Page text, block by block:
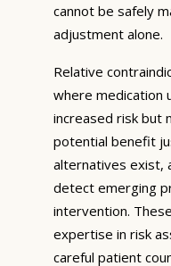
cannot be safely
adjustment alone.
Relative
where medication
increased risk but
potential benefit
alternatives exist,
detect emerging
intervention.
expertise in risk
careful patient